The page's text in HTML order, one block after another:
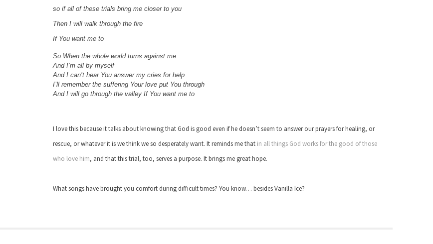
so if all of these trials bring me closer to you
Then I will walk through the fire
If You want me to
So When the whole world turns against me
And I’m all by myself
And I can’t hear You answer my cries for help
I’ll remember the suffering Your love put You through
And I will go through the valley If You want me to
I love this because it talks about knowing that God is good even if he doesn’t seem to answer our prayers for healing, or
rescue, or whatever it is we think we so desperately want. It reminds me that in all things God works for the good of those
who love him, and that this trial, too, serves a purpose. It brings me great hope.
What songs have brought you comfort during difficult times? You know… besides Vanilla Ice?